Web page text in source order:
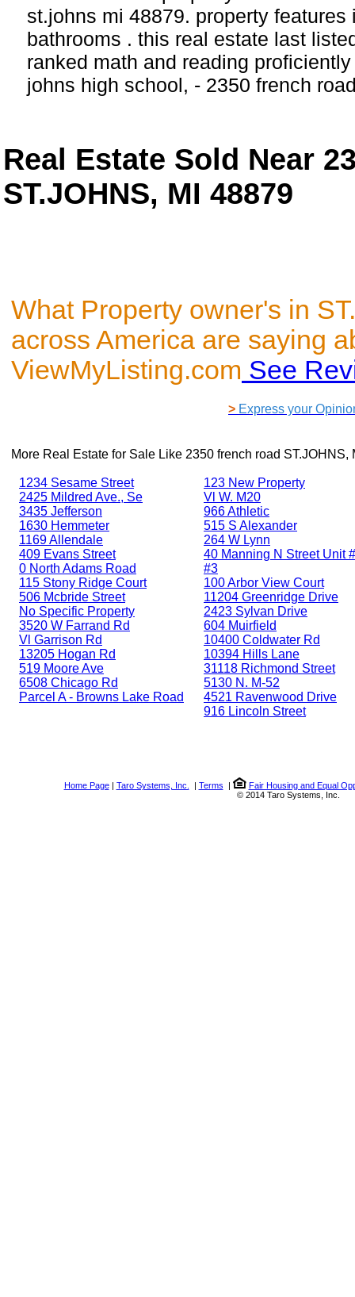
st.johns mi 48879. property
bathrooms . this real estate last
ranked math and reading
johns high school, - 2350 french
Real Estate Sold Near
ST.JOHNS, MI 48879
What Property owner's in
across America are saying
ViewMyListing.com See
> Express your
More Real Estate for Sale Like 2350 french road ST.JOHNS,
1234 Sesame Street
2425 Mildred Ave., Se
3435 Jefferson
1630 Hemmeter
1169 Allendale
409 Evans Street
0 North Adams Road
115 Stony Ridge Court
506 Mcbride Street
No Specific Property
3520 W Farrand Rd
Vl Garrison Rd
13205 Hogan Rd
519 Moore Ave
6508 Chicago Rd
Parcel A - Browns Lake Road
123 New Property
Vl W. M20
966 Athletic
515 S Alexander
264 W Lynn
40 Manning N Street Unit
#3
100 Arbor View Court
11204 Greenridge Drive
2423 Sylvan Drive
604 Muirfield
10400 Coldwater Rd
10394 Hills Lane
31118 Richmond Street
5130 N. M-52
4521 Ravenwood Drive
916 Lincoln Street
Home Page| Taro Systems, Inc. | Terms |
Fair Housing and Equal
© 2014 Taro Systems, Inc.